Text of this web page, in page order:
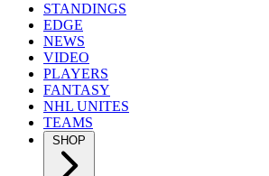
STANDINGS
EDGE
NEWS
VIDEO
PLAYERS
FANTASY
NHL UNITES
TEAMS
SHOP